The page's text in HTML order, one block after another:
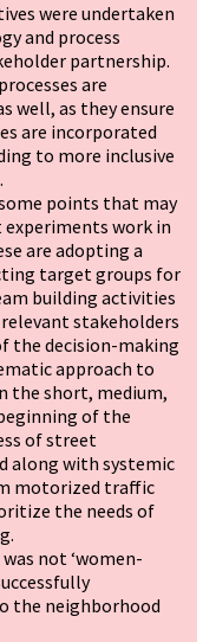
were undertaken
and process
partnership.
are
well, as they ensure
are incorporated
to more inclusive
points that may
work in
are adopting a
target groups for
building activities
stakeholders
the decision-making
approach to
the short, medium,
of the
of street
along with systemic
motorized traffic
the needs of
not ‘women-
the neighborhood